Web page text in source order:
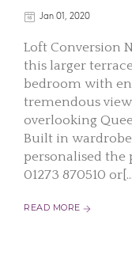
Jan 01, 2020
Loft Conversion
this larger
bedroom with
tremendous
overlooking
Built in
personalised the
01273 870510
READ MORE